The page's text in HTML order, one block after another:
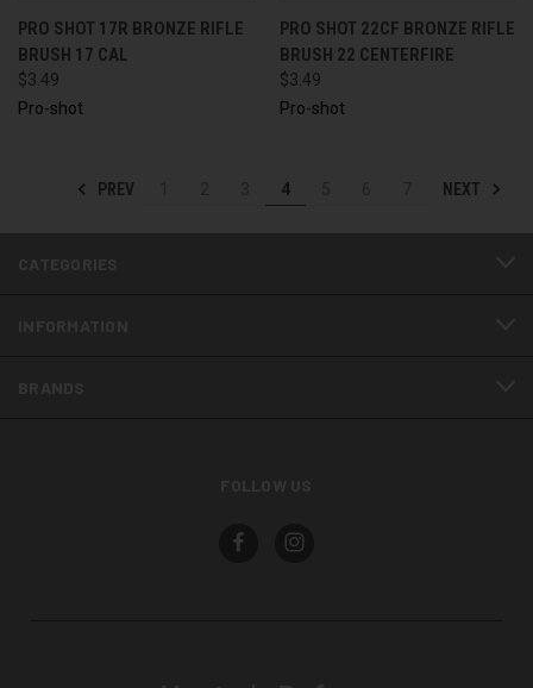
PRO SHOT 17R BRONZE RIFLE
BRUSH 17 CAL
$3.49
Pro-shot
PRO SHOT 22CF BRONZE RIFLE
BRUSH 22 CENTERFIRE
$3.49
Pro-shot
PREV 4 NEXT